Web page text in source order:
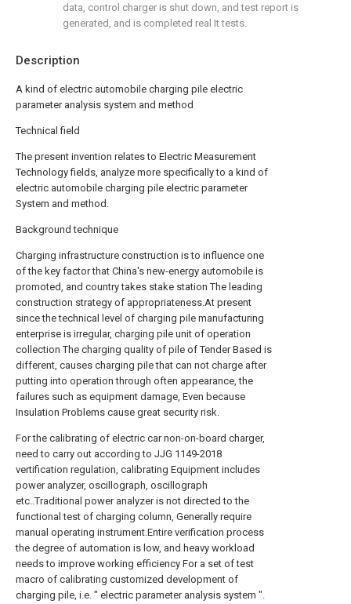
Description
A kind of electric automobile charging pile electric
parameter analysis system and method
Technical field
The present invention relates to Electric Measurement
Technology fields, analyze more specifically to a kind of
electric automobile charging pile electric parameter
System and method.
Background technique
Charging infrastructure construction is to influence one
of the key factor that China's new-energy automobile is
promoted, and country takes stake station The leading
construction strategy of appropriateness.At present
since the technical level of charging pile manufacturing
enterprise is irregular, charging pile unit of operation
collection The charging quality of pile of Tender Based is
different, causes charging pile that can not charge after
putting into operation through often appearance, the
failures such as equipment damage, Even because
Insulation Problems cause great security risk.
For the calibrating of electric car non-on-board charger,
need to carry out according to JJG 1149-2018
vertification regulation, calibrating Equipment includes
power analyzer, oscillograph, oscillograph
etc..Traditional power analyzer is not directed to the
functional test of charging column, Generally require
manual operating instrument.Entire verification process
the degree of automation is low, and heavy workload
needs to improve working efficiency For a set of test
macro of calibrating customized development of
charging pile, i.e. " electric parameter analysis system ".
data, control charger is shut down, and test report is
generated, and is completed real It tests.